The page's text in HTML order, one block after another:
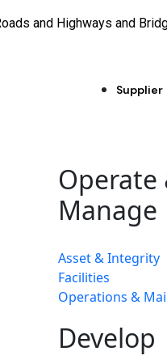
Operate
Manage
Asset & Integrity
Facilities
Operations &
Develop
and Highways and
Supplier